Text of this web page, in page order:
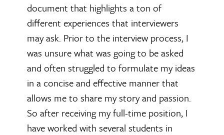
document that highlights a ton of
different experiences that interviewers
may ask. Prior to the interview process, I
was unsure what was going to be asked
and often struggled to formulate my ideas
in a concise and effective manner that
allows me to share my story and passion.
So after receiving my full-time position, I
have worked with several students in